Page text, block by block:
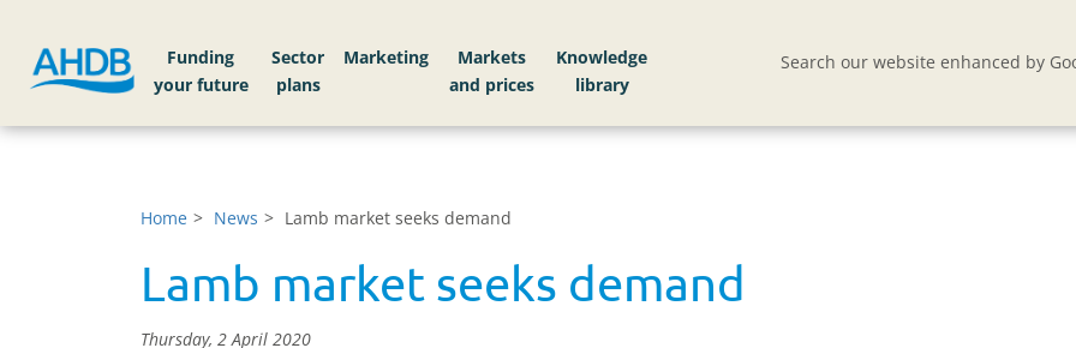
Funding
your future
Sector
plans
Markets
Knowledge
library
Search our website enhanced by
Home News Lamb market seeks demand
Lamb market seeks demand
Thursday, 2 April 2020